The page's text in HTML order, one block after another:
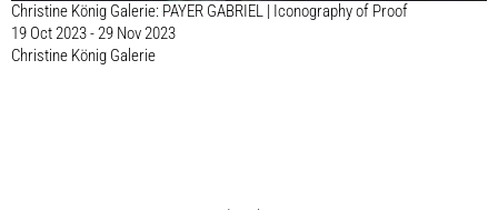
Christine König Galerie: PAYER GABRIEL | Iconography of Proof
19 Oct 2023 - 29 Nov 2023
Christine König Galerie